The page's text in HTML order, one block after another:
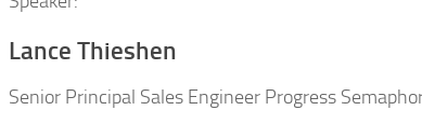
Lance Thieshen
Senior Principal Sales Engineer Progress